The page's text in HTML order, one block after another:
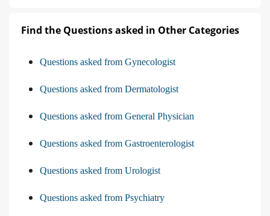
Find the Questions asked in Other Categories
Questions asked from Gynecologist
Questions asked from Dermatologist
Questions asked from General Physician
Questions asked from Gastroenterologist
Questions asked from Urologist
Questions asked from Psychiatry